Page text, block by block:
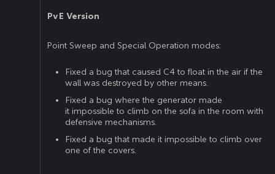
PvE Version
Point Sweep and Special Operation modes:
Fixed a bug that caused C4 to float in the air if the
wall was destroyed by other means.
Fixed a bug where the generator made
it impossible to climb on the sofa in the room with
defensive mechanisms.
Fixed a bug that made it impossible to climb over
one of the covers.